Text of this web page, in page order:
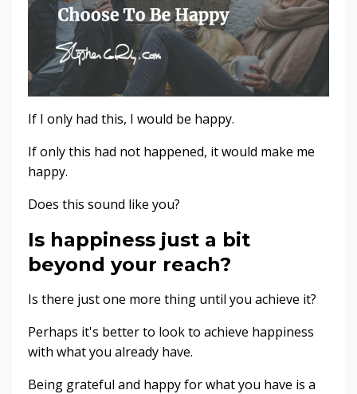
If I only had this, I would be happy.
If only this had not happened, it would make me
happy.
Does this sound like you?
Is happiness just a bit
beyond your reach?
Is there just one more thing until you achieve it?
Perhaps it's better to look to achieve happiness
with what you already have.
Being grateful and happy for what you have is a